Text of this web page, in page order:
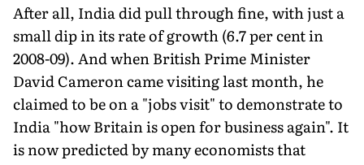
After all, India did pull through fine, with just a
small dip in its rate of growth (6.7 per cent in
2008-09). And when British Prime Minister
David Cameron came visiting last month, he
claimed to be on a "jobs visit" to demonstrate to
India "how Britain is open for business again". It
is now predicted by many economists that